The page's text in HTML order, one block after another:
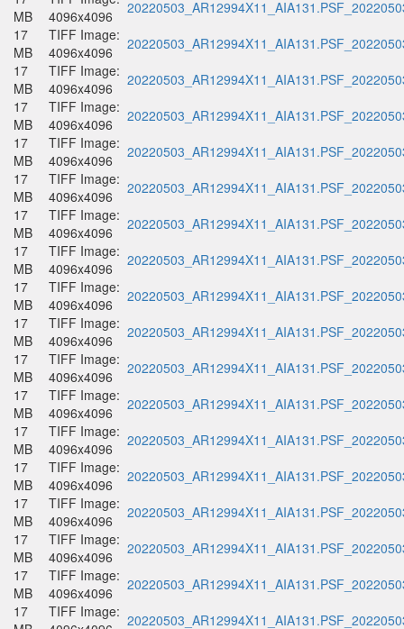
MB
4096x4096
17
MB
TIFF Image:
4096x4096
17
MB
TIFF Image:
4096x4096
17
MB
TIFF Image:
4096x4096
17
MB
TIFF Image:
4096x4096
17
MB
TIFF Image:
4096x4096
17
MB
TIFF Image:
4096x4096
17
MB
TIFF Image:
4096x4096
17
MB
TIFF Image:
4096x4096
17
MB
TIFF Image:
4096x4096
17
MB
TIFF Image:
4096x4096
17
MB
TIFF Image:
4096x4096
17
MB
TIFF Image:
4096x4096
17
MB
TIFF Image:
4096x4096
17
MB
TIFF Image:
4096x4096
17
MB
TIFF Image:
4096x4096
17
MB
TIFF Image:
4096x4096
17
TIFF Image: